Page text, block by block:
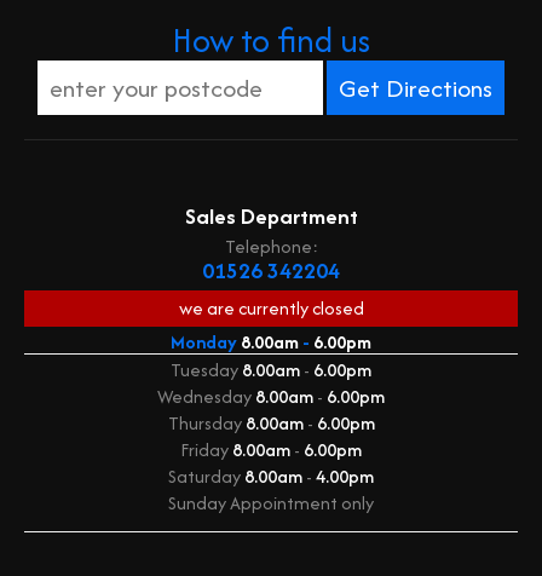
How to find us
Sales Department
Telephone:
01526 342204
we are currentlyclosed
Monday8.00am- 6.00pm
Tuesday8.00am- 6.00pm
Wednesday8.00am- 6.00pm
Thursday8.00am- 6.00pm
Friday8.00am- 6.00pm
Saturday8.00am-4.00pm
SundayAppointment only